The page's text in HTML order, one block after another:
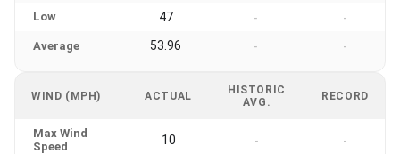
Low 47 - -
Average 53.96 - -
WIND (MPH) ACTUAL
HISTORIC
AVG.
RECORD
Max Wind
Speed
10 - -